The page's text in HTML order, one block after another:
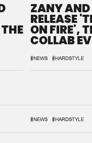
ZANY
RELEASE
ON FIRE',
COLLAB
#NEWS #HARDSTYLE
#NEWS #HARDSTYLE